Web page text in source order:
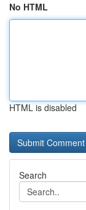
No HTML
HTML is disabled
Search